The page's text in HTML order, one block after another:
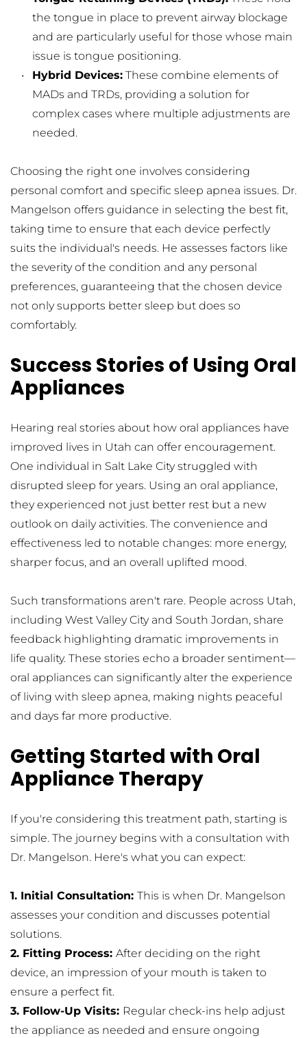
the tongue in place to prevent airway blockage
and are particularly useful for those whose main
issue is tongue positioning.
Hybrid Devices: These combine elements of
MADs and TRDs, providing a solution for
complex cases where multiple adjustments are
needed.
Choosing the right one involves considering
personal comfort and specific sleep apnea issues. Dr.
Mangelson offers guidance in selecting the best fit,
taking time to ensure that each device perfectly
suits the individual's needs. He assesses factors like
the severity of the condition and any personal
preferences, guaranteeing that the chosen device
not only supports better sleep but does so
comfortably.
Success Stories of Using Oral
Appliances
Hearing real stories about how oral appliances have
improved lives in Utah can offer encouragement.
One individual in Salt Lake City struggled with
disrupted sleep for years. Using an oral appliance,
they experienced not just better rest but a new
outlook on daily activities. The convenience and
effectiveness led to notable changes: more energy,
sharper focus, and an overall uplifted mood.
Such transformations aren't rare. People across Utah,
including West Valley City and South Jordan, share
feedback highlighting dramatic improvements in
life quality. These stories echo a broader sentiment—
oral appliances can significantly alter the experience
of living with sleep apnea, making nights peaceful
and days far more productive.
Getting Started with Oral
Appliance Therapy
If you're considering this treatment path, starting is
simple. The journey begins with a consultation with
Dr. Mangelson. Here's what you can expect:
1. Initial Consultation: This is when Dr. Mangelson
assesses your condition and discusses potential
solutions.
2. Fitting Process: After deciding on the right
device, an impression of your mouth is taken to
ensure a perfect fit.
3. Follow-Up Visits: Regular check-ins help adjust
the appliance as needed and ensure ongoing